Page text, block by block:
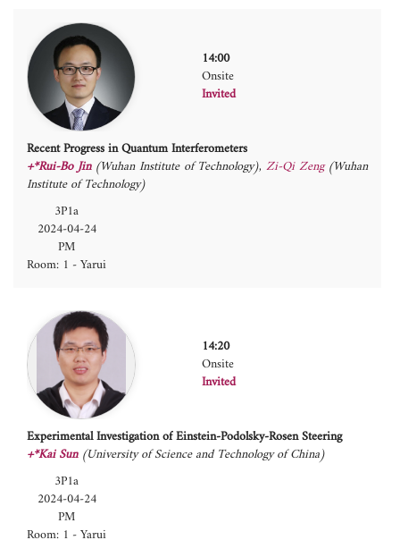
14:00
Onsite
Invited
Recent Progress in Quantum Interferometers
+*Rui-Bo Jin (Wuhan Institute of Technology), Zi-Qi Zeng (Wuhan
Institute of Technology)
3P1a
2024-04-24
PM
Room: 1 - Yarui
14:20
Onsite
Invited
Experimental Investigation of Einstein-Podolsky-Rosen Steering
+*Kai Sun (University of Science and Technology of China)
3P1a
2024-04-24
PM
Room: 1 - Yarui